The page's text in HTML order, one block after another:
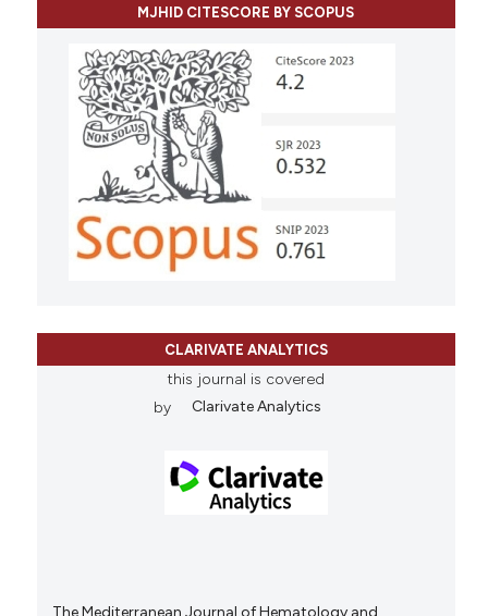
MJHID CITESCORE BY SCOPUS
CLARIVATE ANALYTICS
this journal is covered
by
Clarivate Analytics
The Mediterranean Journal of Hematology and